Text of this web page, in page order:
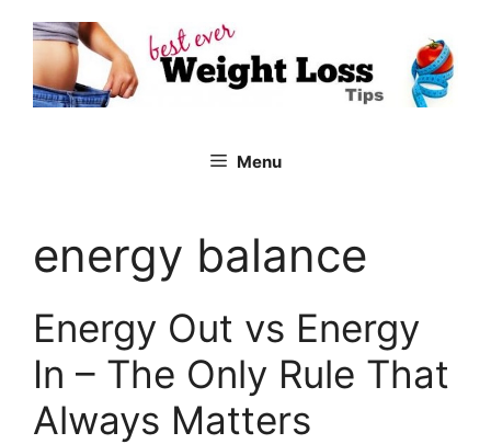
content
Menu
energy balance
Energy Out vs Energy
In – The Only Rule That
Always Matters